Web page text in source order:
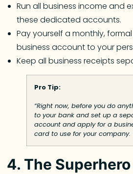
Run all business income and
these dedicated accounts.
Pay yourself a monthly,
business account to your
Keep all business receipts
Pro Tip:
“Right now, before you do
to your bank and set up a
account and apply for a
card to use for your company.
4. The